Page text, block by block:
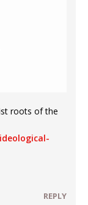
roots of the
REPLY